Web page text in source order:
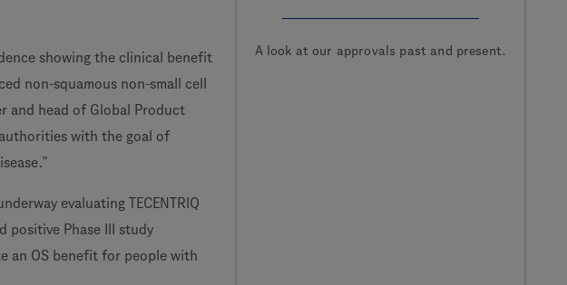
showing the clinical benefit
non-squamous non-small cell
and head of Global Product
with the goal of
evaluating TECENTRIQ
positive Phase III study
an OS benefit for people with
A look at our approvals past and present.